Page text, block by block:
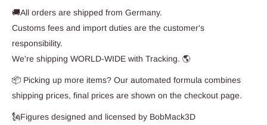
🚚All orders are shipped from Germany.
Customs fees and import duties are the customer's
responsibility.
We're shipping WORLD-WIDE with Tracking. 🌎
📦 Picking up more items? Our automated formula combines
shipping prices, final prices are shown on the checkout page.
🗽Figures designed and licensed by BobMack3D